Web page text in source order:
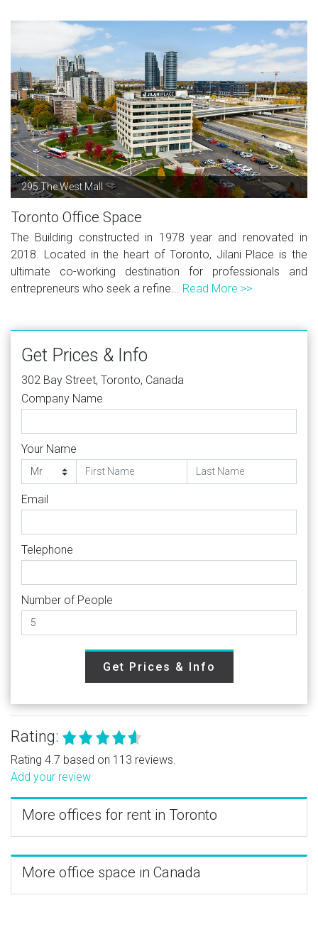
295 The West Mall
Toronto Office Space
The Building constructed in 1978 year and renovated in
2018. Located in the heart of Toronto, Jilani Place is the
ultimate co-working destination for professionals and
entrepreneurs who seek a refine... Read More >>
Get Prices & Info
302 Bay Street, Toronto, Canada
Company Name
Your Name
Email
Telephone
Number of People
Get Prices & Info
Rating:
Rating 4.7 based on 113 reviews.
Add your review
More offices for rent in Toronto
More office space in Canada